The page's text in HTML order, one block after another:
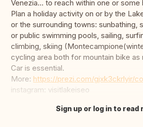
Venezia... to reach within one or some
Plan a holiday activity on or by the
or the surrounding towns: sunbathing,
or public swimming pools, sailing,
climbing, skiing
cycling area both for mountain bike as
Car is essential.
More: https://prezi.com/gjxk3ckrlyir/
instagram: visitlakeiseo
Translate this
Sign up or log in to read